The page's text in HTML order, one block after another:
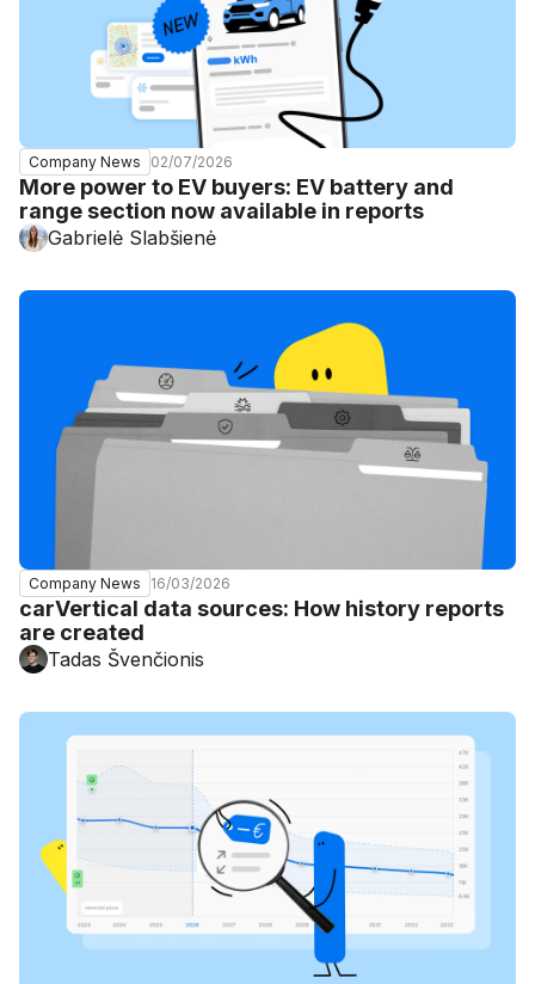
Company News 02/07/2026
More power to EV buyers: EV battery and
range section now available in reports
Gabrielė Slabšienė
Company News 16/03/2026
carVertical data sources: How history reports
are created
Tadas Švenčionis